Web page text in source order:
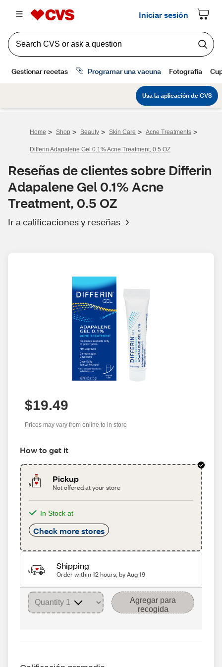
Home > Shop > Beauty > Skin Care > Acne Treatments >
Differin Adapalene Gel 0.1% Acne Treatment, 0.5 OZ
Reseñas de clientes sobre Differin
Adapalene Gel 0.1% Acne
Treatment, 0.5 OZ
Ir a calificaciones y reseñas
$19.49
Prices may vary from online to in store
How to get it
Pickup
Not offered at your store
In Stock at
Check more stores
Shipping
Order within 12 hours, by Aug 19
Agregar para
recogida